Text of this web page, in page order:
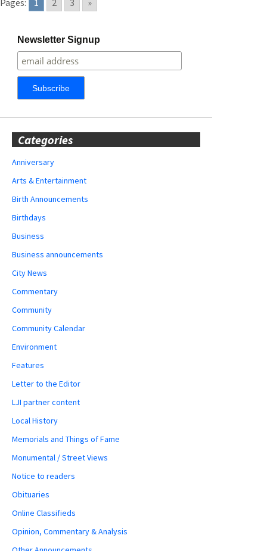
Pages: 1 2 3 »
Newsletter Signup
Categories
Anniversary
Arts & Entertainment
Birth Announcements
Birthdays
Business
Business announcements
City News
Commentary
Community
Community Calendar
Environment
Features
Letter to the Editor
LJI partner content
Local History
Memorials and Things of Fame
Monumental / Street Views
Notice to readers
Obituaries
Online Classifieds
Opinion, Commentary & Analysis